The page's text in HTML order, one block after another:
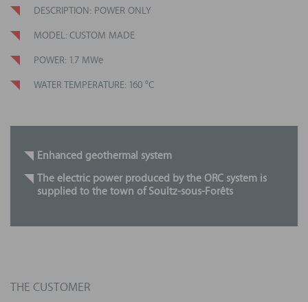
DESCRIPTION: POWER ONLY
MODEL: CUSTOM MADE
POWER: 1.7 MWe
WATER TEMPERATURE: 160 °C
Enhanced geothermal system
The electric power produced by the ORC system is
supplied to the town ofSoultz-sous-Forêts
THE CUSTOMER